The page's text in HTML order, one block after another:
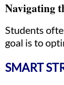
Navigating
Students
goal is to
SMART